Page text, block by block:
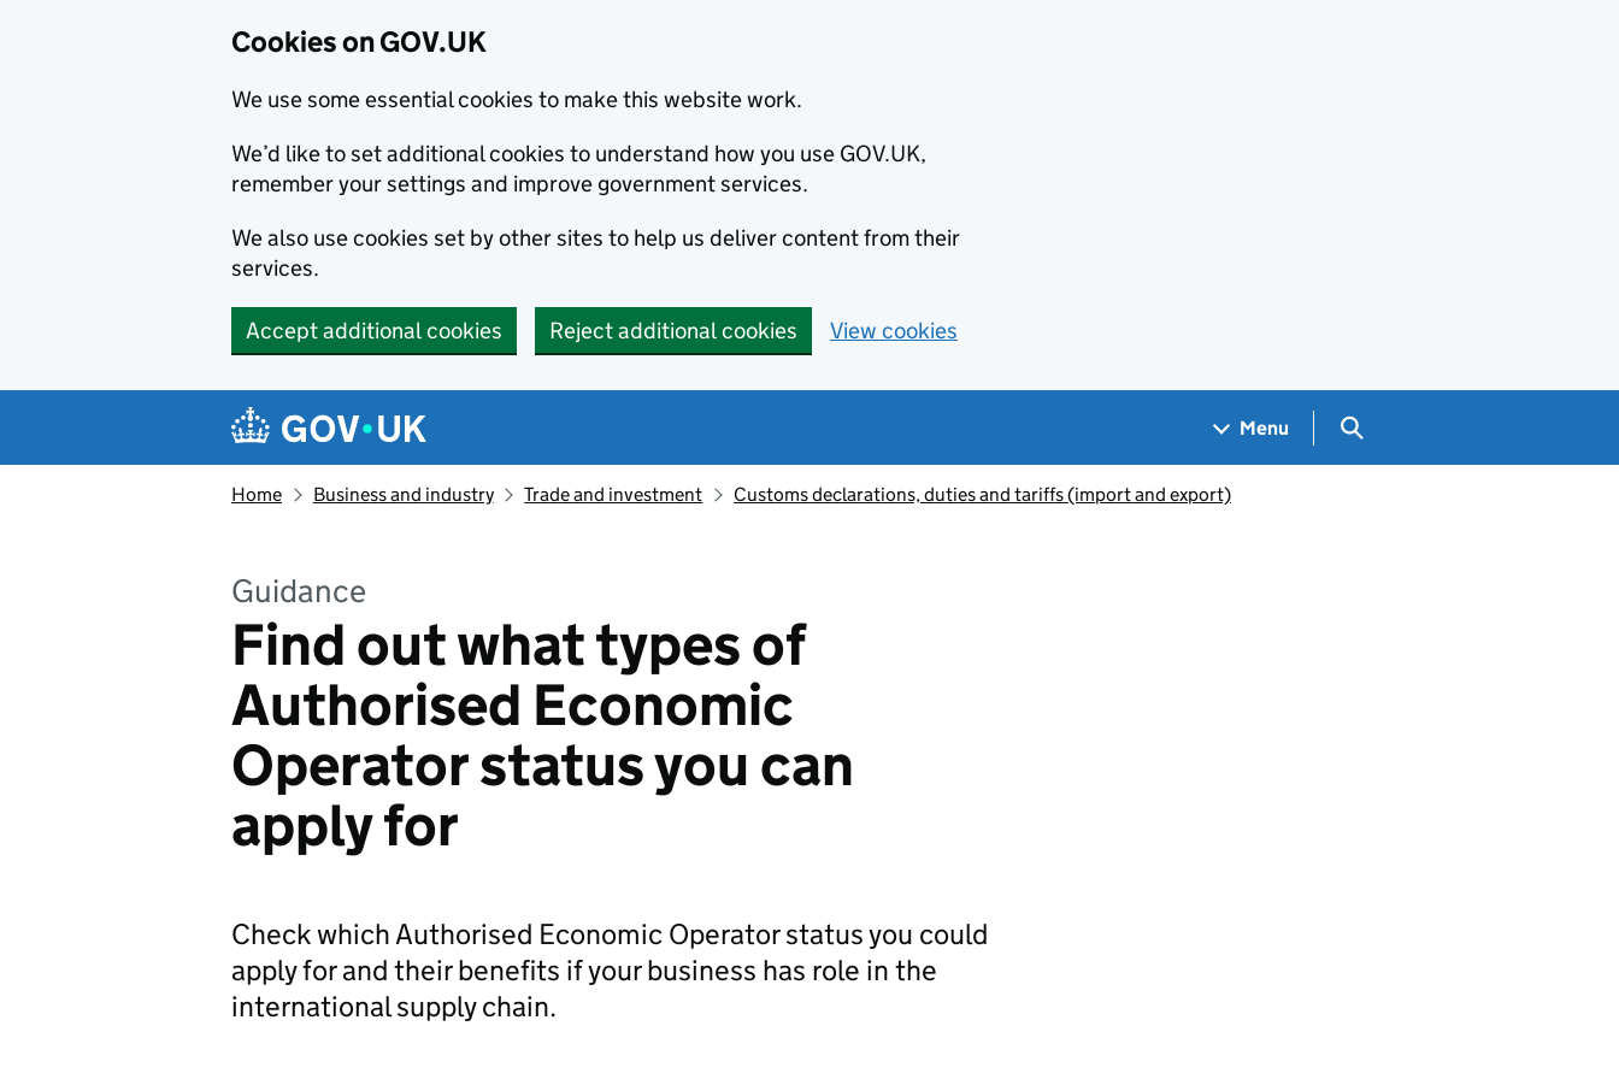
Cookies on GOV.UK
We use some essential cookies to make this website work.
We’d like to set additional cookies to understand how you use GOV.UK,
remember your settings and improve government services.
We also use cookies set by other sites to help us deliver content from their
services.
Accept additional cookies Reject additional cookies View cookies
Navigation menu
Menu Search GOV.UK
Home Business and industry Trade and investment Customs declarations, duties and tariffs (import and export)
Guidance
Find out what types of
Authorised Economic
Operator status you can
apply for
Check which Authorised Economic Operator status you could
apply for and their benefits if your business has role in the
international supply chain.